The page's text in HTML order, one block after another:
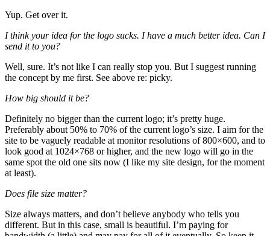
Yup. Get over it.
I think your idea for the logo sucks. I have a much better idea. Can I
send it to you?
Well, sure. It’s not like I can really stop you. But I suggest running
the concept by me first. See above re: picky.
How big should it be?
Definitely no bigger than the current logo; it’s pretty huge.
Preferably about 50% to 70% of the current logo’s size. I aim for the
site to be vaguely readable at monitor resolutions of 800×600, and to
look good at 1024×768 or higher, and the new logo will go in the
same spot the old one sits now (I like my site design, for the moment
at least).
Does file size matter?
Size always matters, and don’t believe anybody who tells you
different. But in this case, small is beautiful. I’m paying for